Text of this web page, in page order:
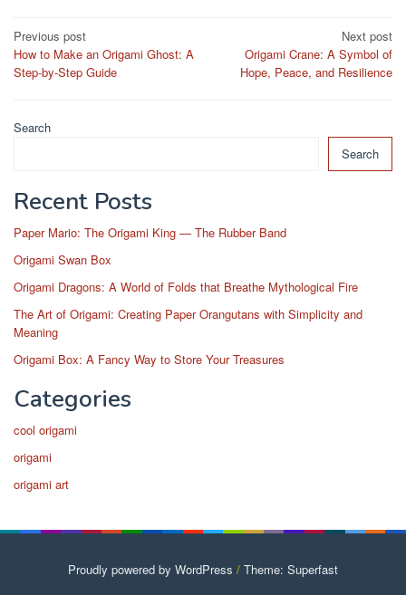
Post
navigation
Previous post
How to Make an Origami Ghost: A
Step-by-Step Guide
Next post
Origami Crane: A Symbol of
Hope, Peace, and Resilience
Search
Search
Recent Posts
Paper Mario: The Origami King — The Rubber Band
Origami Swan Box
Origami Dragons: A World of Folds that Breathe Mythological Fire
The Art of Origami: Creating Paper Orangutans with Simplicity and
Meaning
Origami Box: A Fancy Way to Store Your Treasures
Categories
cool origami
origami
origami art
Proudly powered by WordPress / Theme: Superfast